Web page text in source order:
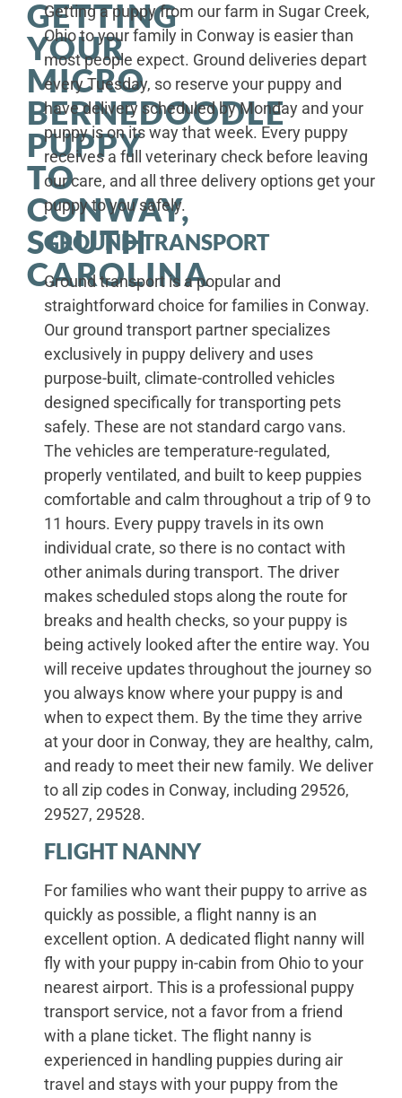
GETTING
YOUR
MICRO
BERNEDOODLE
PUPPY
TO
CONWAY,
SOUTH
CAROLINA
Getting a puppy from our farm in Sugar Creek,
Ohio to your family in Conway is easier than
most people expect. Ground deliveries depart
every Tuesday, so reserve your puppy and
have delivery scheduled by Monday and your
puppy is on its way that week. Every puppy
receives a full veterinary check before leaving
our care, and all three delivery options get your
puppy to you safely.
GROUND TRANSPORT
Ground transport is a popular and
straightforward choice for families in Conway.
Our ground transport partner specializes
exclusively in puppy delivery and uses
purpose-built, climate-controlled vehicles
designed specifically for transporting pets
safely. These are not standard cargo vans.
The vehicles are temperature-regulated,
properly ventilated, and built to keep puppies
comfortable and calm throughout a trip of 9 to
11 hours. Every puppy travels in its own
individual crate, so there is no contact with
other animals during transport. The driver
makes scheduled stops along the route for
breaks and health checks, so your puppy is
being actively looked after the entire way. You
will receive updates throughout the journey so
you always know where your puppy is and
when to expect them. By the time they arrive
at your door in Conway, they are healthy, calm,
and ready to meet their new family. We deliver
to all zip codes in Conway, including 29526,
29527, 29528.
FLIGHT NANNY
For families who want their puppy to arrive as
quickly as possible, a flight nanny is an
excellent option. A dedicated flight nanny will
fly with your puppy in-cabin from Ohio to your
nearest airport. This is a professional puppy
transport service, not a favor from a friend
with a plane ticket. The flight nanny is
experienced in handling puppies during air
travel and stays with your puppy from the